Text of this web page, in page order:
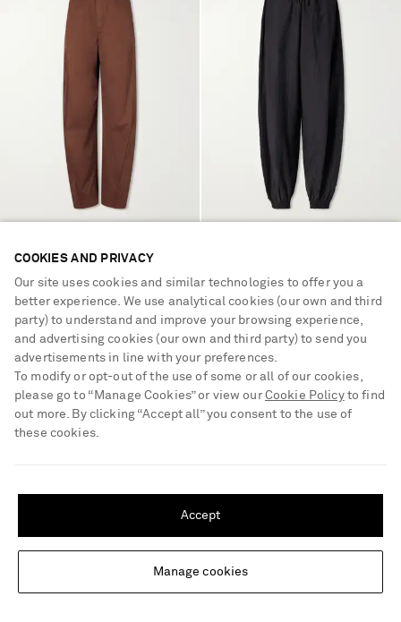
Update your location to see products and content relevant to you
Change Location
Garment-dyed cotton-blend
gabardine wide-leg winslow
pants
€595
pants
€525
COOKIES AND PRIVACY
Our site uses cookies and similar technologies to offer you a
better experience. We use analytical cookies (our own and third
party) to understand and improve your browsing experience,
and advertising cookies (our own and third party) to send you
advertisements in line with your preferences.
To modify or opt-out of the use of some or all of our cookies,
please go to “Manage Cookies” or view our Cookie Policyto find
out more. By clicking “Accept all” you consent to the use of
these cookies.
Manage cookies
Accept